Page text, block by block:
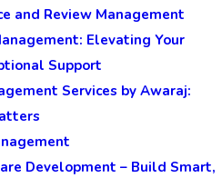
and Review Management
Elevating Your
Support
Services by Awaraj:
Development – Build Smart,